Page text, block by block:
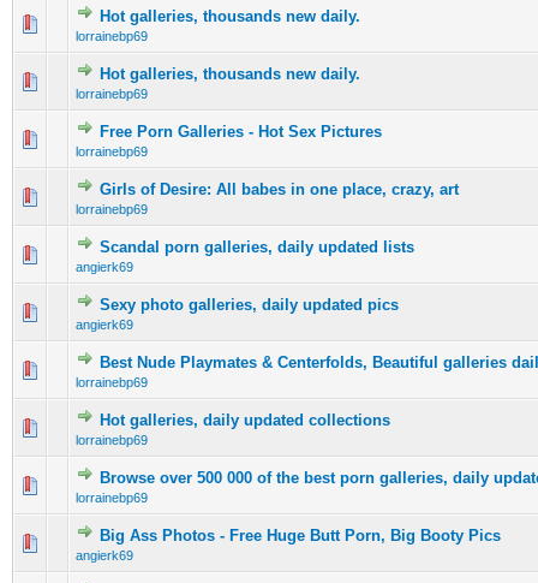
Hot galleries, thousands new daily.
lorrainebp69
0 Vote(s) - 0 out of 5 in Average
123 45
Hot galleries, thousands new daily.
lorrainebp69
0 Vote(s) - 0 out of 5 in Average
123 45
Free Porn Galleries - Hot Sex Pictures
lorrainebp69
0 Vote(s) - 0 out of 5 in Average
123 45
Girls of Desire: All babes in one place, crazy, art
lorrainebp69
0 Vote(s) - 0 out of 5 in Average
123 45
Scandal porn galleries, daily updated lists
angierk69
0 Vote(s) - 0 out of 5 in Average
12 345
Sexy photo galleries, daily updated pics
angierk69
0 Vote(s) - 0 out of 5 in Average
12345
Best Nude Playmates & Centerfolds, Beautiful galleries
lorrainebp69
0 Vote(s) - 0 out of 5 in Average
12 345
Hot galleries, daily updated collections
lorrainebp69
0 Vote(s) - 0 out of 5 in Average
12345
Browse over 500 000 of the best porn galleries, daily
lorrainebp69
0 Vote(s) - 0 out of 5 in Average
12 345
Big Ass Photos - Free Huge Butt Porn, Big Booty Pics
angierk69
0 Vote(s) - 0 out of 5 in Average
1 2345